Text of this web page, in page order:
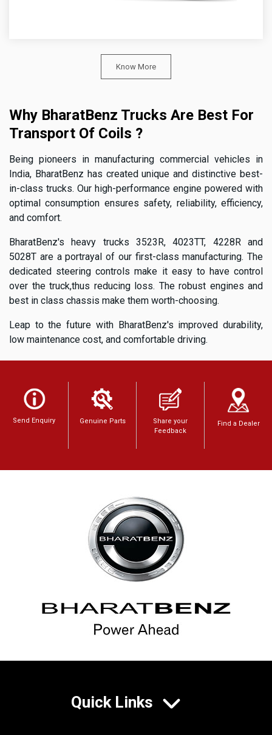
Know More
Why BharatBenz Trucks Are Best For
Transport Of Coils ?
Being pioneers in manufacturing commercial vehicles in
India, BharatBenz has created unique and distinctive best-
in-class trucks. Our high-performance engine powered with
optimal consumption ensures safety, reliability, efficiency,
and comfort.
BharatBenz's heavy trucks 3523R, 4023TT, 4228R and
5028T are a portrayal of our first-class manufacturing. The
dedicated steering controls make it easy to have control
over the truck,thus reducing loss. The robust engines and
best in class chassis make them worth-choosing.
Leap to the future with BharatBenz's improved durability,
low maintenance cost, and comfortable driving.
Send Enquiry Genuine Parts
Share your
Feedback
Find a Dealer
Quick Links